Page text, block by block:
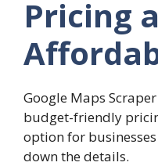
Pricing
Google Maps
budget-friendly
option for businesses
down the details.